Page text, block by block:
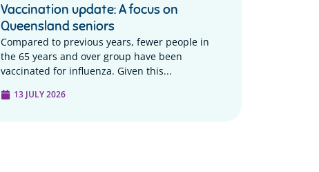
Vaccination update: A focus on
Queensland seniors
Compared to previous years, fewer people in
the 65 years and over group have been
vaccinated for influenza. Given this...
13 JULY 2026